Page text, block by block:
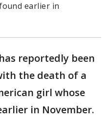
earlier in
reportedly been
the death of a
girl whose
in November.